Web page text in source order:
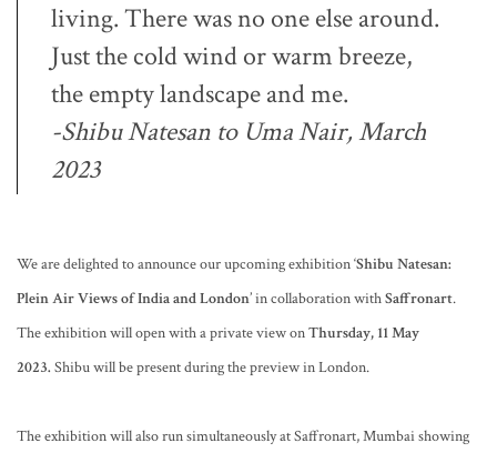
living. There was no one else around.
Just the cold wind or warm breeze,
the empty landscape and me.
-Shibu Natesan to Uma Nair,March
2023
We are delighted to announce our upcoming exhibition ‘Shibu Natesan:
Plein Air Views of India and London’ in collaboration withSaffronart.
The exhibition will open with a private view onThursday, 11 May
2023. Shibu will be present during the preview in London.
The exhibition will also run simultaneously at Saffronart, Mumbai showing